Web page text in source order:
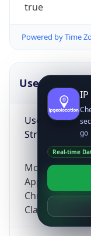
true
Powered by Time
UserAgent
User Agent
String
Mozilla/5.0
AppleWebKit/
Chrome/
ClaudeBot/
go
Real-time